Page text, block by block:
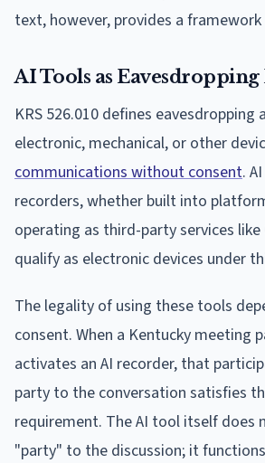
text, however, provides a
AI Tools as Eavesdropping
KRS 526.010 defines eavesdropping
electronic, mechanical, or other
communications without consent.
recorders, whether built into
operating as third-party services
qualify as electronic devices under
The legality of using these tools
consent. When a Kentucky meeting
activates an AI recorder, that
party to the conversation satisfies
requirement. The AI tool itself does
"party" to the discussion; it